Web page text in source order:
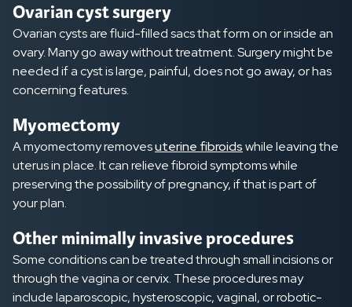
Ovarian cyst surgery
Ovarian cysts are fluid-filled sacs that form on or inside an
ovary. Many go away without treatment. Surgery might be
needed if a cyst is large, painful, does not go away, or has
concerning features.
Myomectomy
A myomectomy removesuterine fibroidswhile leaving the
uterus in place. It can relieve fibroid symptoms while
preserving the possibility of pregnancy, if that is part of
your plan.
Other minimally invasive procedures
Some conditions can be treated through small incisions or
through the vagina or cervix. These procedures may
include laparoscopic, hysteroscopic, vaginal, or robotic-